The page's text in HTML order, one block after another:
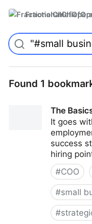
Found 1
The
It goes
success
hiring
#COO
#small
#